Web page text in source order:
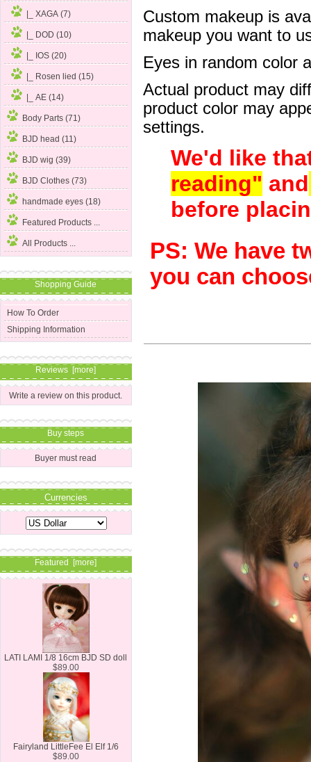
|_ XAGA (7)
|_ DOD (10)
|_ IOS (20)
|_ Rosen lied (15)
|_ AE (14)
Body Parts (71)
BJD head (11)
BJD wig (39)
BJD Clothes (73)
handmade eyes (18)
Featured Products ...
All Products ...
Shopping Guide
How To Order
Shipping Information
Reviews [more]
Write a review on this product.
Buy steps
Buyer must read
Currencies
Featured [more]
LATI LAMI 1/8 16cm BJD SD doll
$89.00
Fairyland LittleFee El Elf 1/6
$89.00
Custom makeup is
makeup you want to
Eyes in random color
Actual product may
product color may
settings.
We'd like
reading" and
before
PS: We have
you can